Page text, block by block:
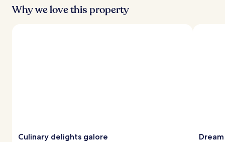
Why we love this property
Culinary delights galore